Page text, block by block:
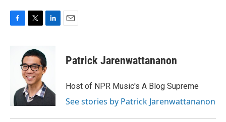
i
t
t
e
r
k
e
d
I
n
Patrick Jarenwattananon
Host of NPR Music's A Blog Supreme
See stories by Patrick Jarenwattananon